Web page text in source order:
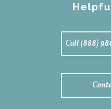
Call (888)